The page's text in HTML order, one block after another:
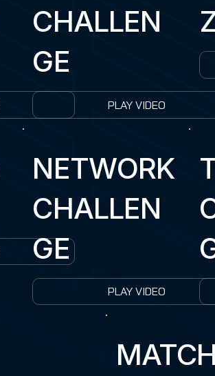
CHALLEN
GE
PLAY VIDEO
NETWORK
CHALLEN
GE
PLAY VIDEO
MATCH